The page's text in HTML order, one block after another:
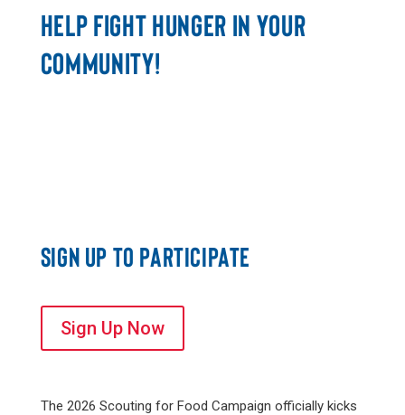
HELP FIGHT HUNGER IN YOUR
COMMUNITY!
SIGN UP TO PARTICIPATE
Sign Up Now
The 2026 Scouting for Food Campaign officially kicks